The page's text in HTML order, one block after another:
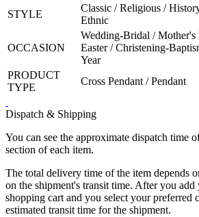
STYLE
Classic / Religious /
Ethnic
OCCASION
Wedding-Bridal / Mother's
Easter / Christening-
Year
PRODUCT
TYPE
Cross Pendant / Pendant
Dispatch & Shipping
You can see the approximate dispatch time
section of each item.
The total delivery time of the item depends
on the shipment's transit time. After you
shopping cart and you select your preferred
estimated transit time for the shipment.